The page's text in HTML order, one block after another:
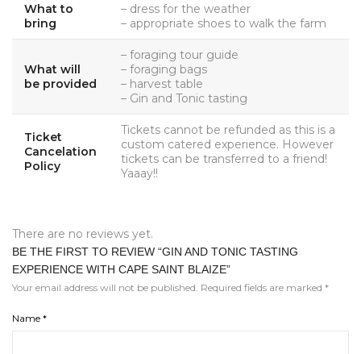
What to
bring
– dress for the weather
– appropriate shoes to walk the farm
What will
be provided
– foraging tour guide
– foraging bags
– harvest table
– Gin and Tonic tasting
Ticket
Cancelation
Policy
Tickets cannot be refunded as this is a
custom catered experience. However
tickets can be transferred to a friend!
Yaaay!!
There are no reviews yet.
BE THE FIRST TO REVIEW “GIN AND TONIC TASTING
EXPERIENCE WITH CAPE SAINT BLAIZE”
Your email address will not be published. Required fields are marked *
Name *